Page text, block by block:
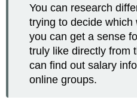
You can research
trying to decide which
you can get a sense
truly like directly from
can find out salary
online groups.